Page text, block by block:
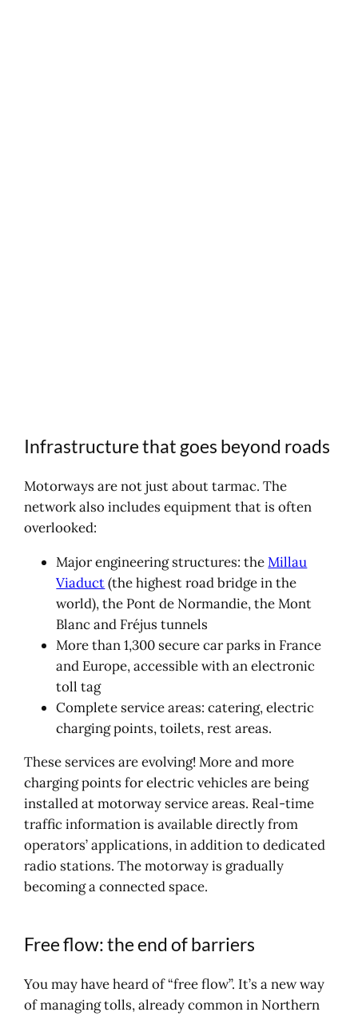
Infrastructure that goes beyond roads
Motorways are not just about tarmac. The
network also includes equipment that is often
overlooked:
Major engineering structures: theMillau
Viaduct(the highest road bridge in the
world), the Pont de Normandie, the Mont
Blanc and Fréjus tunnels
More than 1,300 secure car parks in France
and Europe, accessible with an electronic
toll tag
Complete service areas: catering, electric
charging points, toilets, rest areas.
These services are evolving! More and more
charging points for electric vehicles are being
installed at motorway service areas. Real-time
traffic information is available directly from
operators’ applications, in addition to dedicated
radio stations. The motorway is gradually
becoming a connected space.
Free flow: the end of barriers
You may have heard of “free flow”. It’s a new way
of managing tolls, already common in Northern